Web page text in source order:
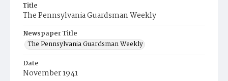
Title
The Pennsylvania Guardsman Weekly
Newspaper Title
The Pennsylvania Guardsman Weekly
Date
November 1941